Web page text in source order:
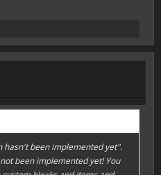
hasn't been implemented yet".
been implemented yet! You